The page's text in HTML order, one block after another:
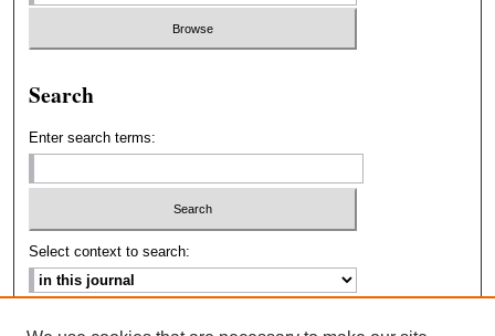
Search
Enter search terms:
Select context to search: